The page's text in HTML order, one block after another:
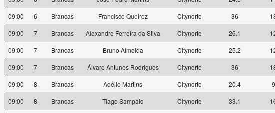
09:00
6 Brancas Francisco Queiroz Citynorte 36
09:00
7 Brancas Alexandre Ferreira da Silva Citynorte 26.1
09:00
7 Brancas Bruno Almeida Citynorte 25.2
09:00
7 Brancas Álvaro Antunes Rodrigues Citynorte 36
09:00
8 Brancas Adélio Martins Citynorte 20.4
9
09:00
8 Brancas Tiago Sampaio Citynorte 33.1